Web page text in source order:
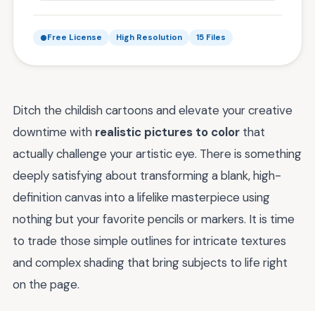
Free License High Resolution 15 Files
Ditch the childish cartoons and elevate your creative
downtime with realistic pictures to color that
actually challenge your artistic eye. There is something
deeply satisfying about transforming a blank, high-
definition canvas into a lifelike masterpiece using
nothing but your favorite pencils or markers. It is time
to trade those simple outlines for intricate textures
and complex shading that bring subjects to life right
on the page.